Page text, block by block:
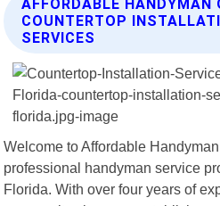
AFFORDABLE HANDYMAN
COUNTERTOP
SERVICES
Welcome to Affordable
professional handyman service
Florida. With over four years of